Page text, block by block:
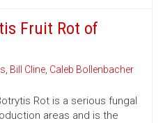
Fruit Rot of
, Bill Cline, Caleb Bollenbacher
Rot is a serious fungal
areas and is the